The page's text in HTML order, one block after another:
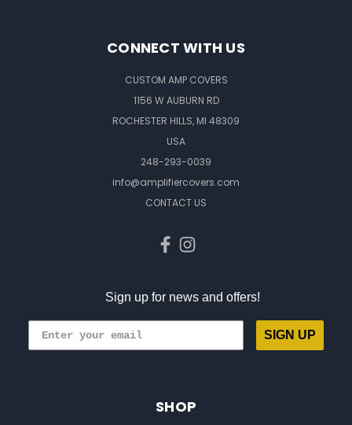
CONNECT WITH US
CUSTOM AMP COVERS
1156 W AUBURN RD
ROCHESTER HILLS, MI 48309
USA
248-293-0039
info@amplifiercovers.com
CONTACT US
Sign up for news and offers!
SIGN UP
SHOP